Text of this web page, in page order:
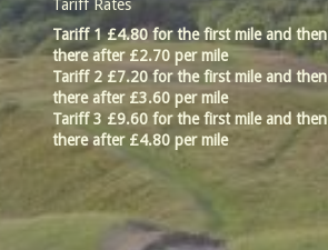
Tariff Rates
Tariff 1 £4.80 for the first mile and then
there after £2.70 per mile
Tariff 2 £7.20 for the first mile and then
there after £3.60 per mile
Tariff 3 £9.60 for the first mile and then
there after £4.80 per mile